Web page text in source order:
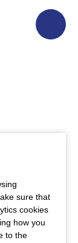
sure that
cookies
how you
to the